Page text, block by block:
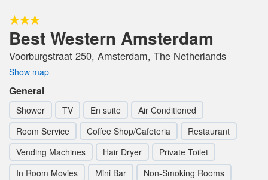
Best Western Amsterdam
Voorburgstraat 250, Amsterdam, The Netherlands
Show map
General
Shower TV En suite
Air Conditioned
Room Service
Coffee Shop/Cafeteria
Restaurant
Vending Machines
Hair Dryer
Private Toilet
In Room Movies
Mini Bar
Non-Smoking Rooms